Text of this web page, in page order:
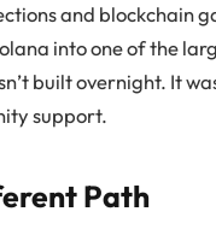
and blockchain
into one of the
built overnight. It
support.
Path